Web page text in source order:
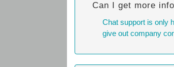
Can I get more
Chat support is only
give out company